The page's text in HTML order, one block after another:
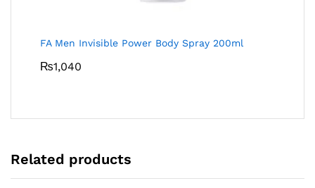
FA Men Invisible Power Body Spray 200ml
₨1,040
Related products